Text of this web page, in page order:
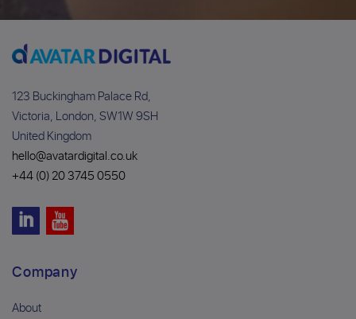
123 Buckingham Palace Rd,
Victoria, London, SW1W 9SH
United Kingdom
hello@avatardigital.co.uk
+44 (0) 20 3745 0550
Company
About